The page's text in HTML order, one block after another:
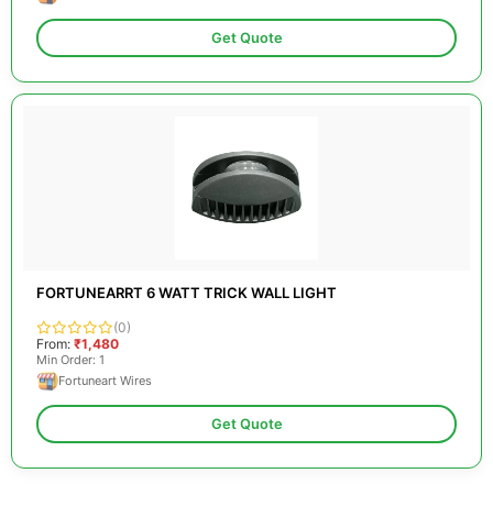
Get Quote
FORTUNEARRT 6 WATT TRICK WALL LIGHT
(0)
From: ₹1,480
Min Order: 1
Fortuneart Wires
Get Quote